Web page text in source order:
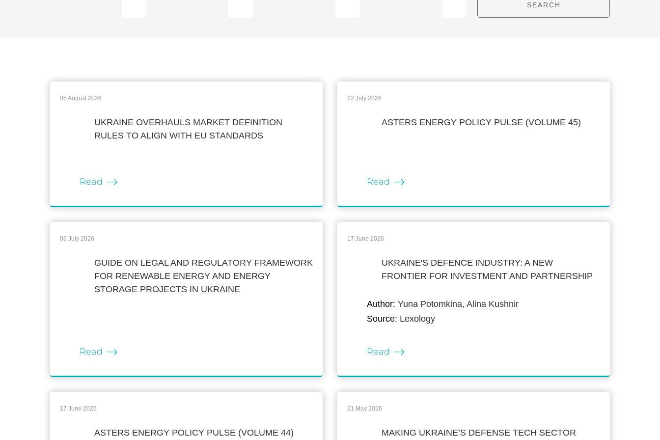
05 August 2026
UKRAINE OVERHAULS MARKET DEFINITION
RULES TO ALIGN WITH EU STANDARDS
Read
22 July 2026
ASTERS ENERGY POLICY PULSE (VOLUME 45)
Read
06 July 2026
GUIDE ON LEGAL AND REGULATORY FRAMEWORK
FOR RENEWABLE ENERGY AND ENERGY
STORAGE PROJECTS IN UKRAINE
Read
17 June 2026
UKRAINE'S DEFENCE INDUSTRY: A NEW
FRONTIER FOR INVESTMENT AND PARTNERSHIP
Author: Yuna Potomkina, Alina Kushnir
Source: Lexology
Read
17 June 2026
ASTERS ENERGY POLICY PULSE (VOLUME 44)
21 May 2026
MAKING UKRAINE’S DEFENSE TECH SECTOR